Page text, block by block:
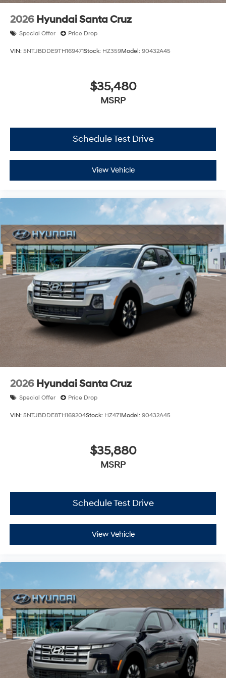
2026 Hyundai Santa Cruz
Special Offer Price Drop
VIN: 5NTJBDDE9TH169471Stock: HZ359Model: 90432A45
$35,480
MSRP
Schedule Test Drive
View Vehicle
2026 Hyundai Santa Cruz
Special Offer Price Drop
VIN: 5NTJBDDE8TH169204Stock: HZ471Model: 90432A45
$35,880
MSRP
Schedule Test Drive
View Vehicle